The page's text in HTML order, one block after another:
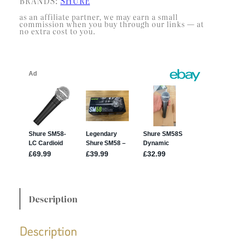
as an affiliate partner, we may earn a small
commission when you buy through our links — at
no extra cost to you.
Description
Description